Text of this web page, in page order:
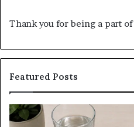
Thank you for being a part of
Featured Posts
What
to